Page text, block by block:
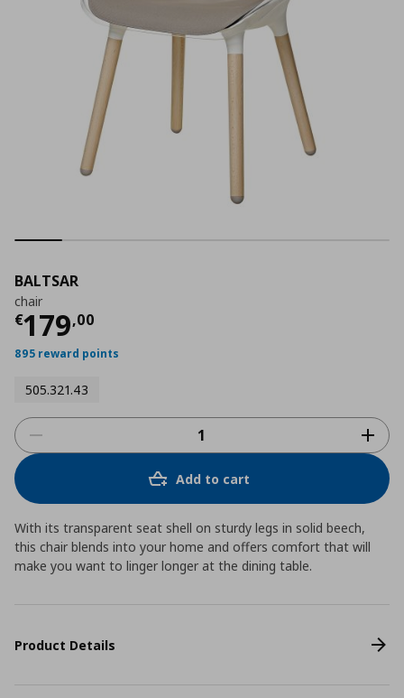
BALTSAR
chair
€179,00
Current price
895 reward points
505.321.43
Add to cart
With its transparent seat shell on sturdy legs in solid beech,
this chair blends into your home and offers comfort that will
make you want to linger longer at the dining table.
Product Details